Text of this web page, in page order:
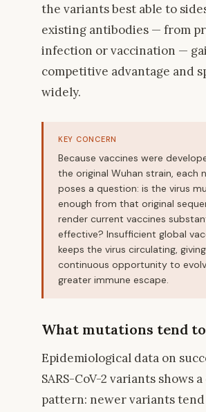
the variants best able to
existing antibodies — from
infection or vaccination —
competitive advantage and
widely.
KEY CONCERN
Because vaccines were
the original Wuhan strain, each
poses a question: is the virus
enough from that original
render current vaccines
effective? Insufficient global
keeps the virus circulating,
continuous opportunity to
greater immune escape.
What mutations tend
Epidemiological data on
SARS-CoV-2 variants shows
pattern: newer variants tend